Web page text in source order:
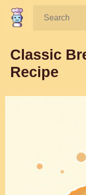
Search:
Classic
Recipe